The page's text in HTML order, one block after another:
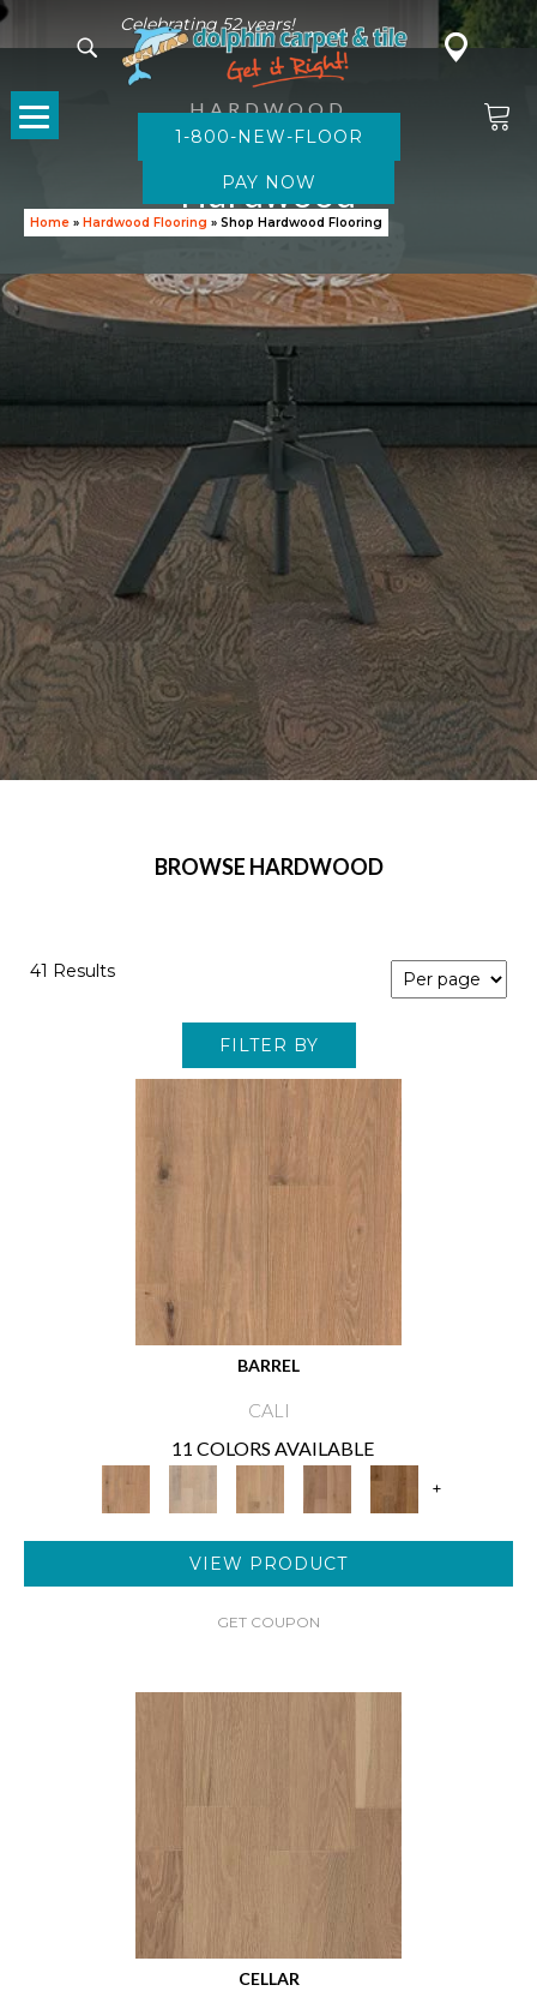
Celebrating 52 years!
1-800-NEW-FLOOR
Home » Hardwood Flooring » Shop Hardwood Flooring
HARDWOOD
Browse
Hardwood
BROWSE HARDWOOD
41 Results
FILTER BY
BARREL
CALI
11 COLORS AVAILABLE
+
VIEW PRODUCT
GET COUPON
CELLAR